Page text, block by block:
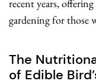
recent years,
gardening for those
The
of Edible